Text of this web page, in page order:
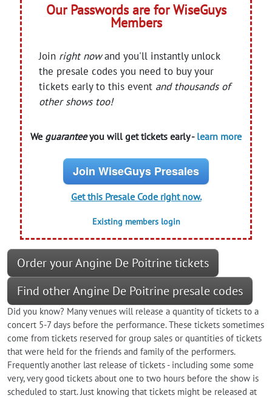
Our Passwords are for WiseGuys
Members
Join right nowand you'll instantly unlock
the presale codes you need to buy your
tickets early to this event and thousands of
other shows too!
We guaranteeyou will get tickets early - learn more
Join WiseGuys Presales
Get this Presale Code right now.
Existing members login
Order your Angine De Poitrine tickets
Find other Angine De Poitrine presale codes
Did you know? Many venues will release a quantity of tickets to a
concert 5-7 days before the performance. These tickets sometimes
come from tickets reserved for group sales or quantities of tickets
that were held for the friends and family of the performers.
Frequently another last release of tickets - including some some
very, very good tickets about one to two hours before the show is
scheduled to start. Just knowing that tickets might be released at